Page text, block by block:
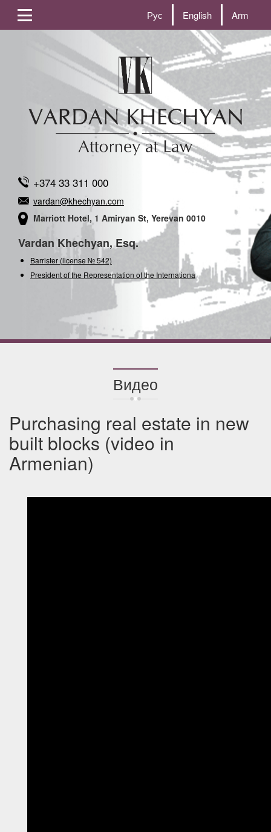
Рус English Arm
+374 33 311 000
vardan@khechyan.com
Marriott Hotel, 1 Amiryan St, Yerevan 0010
Vardan Khechyan, Esq.
Barrister (license № 542)
President of the Representation of the International Union
Видео
Purchasing real estate in new
built blocks (video in
Armenian)